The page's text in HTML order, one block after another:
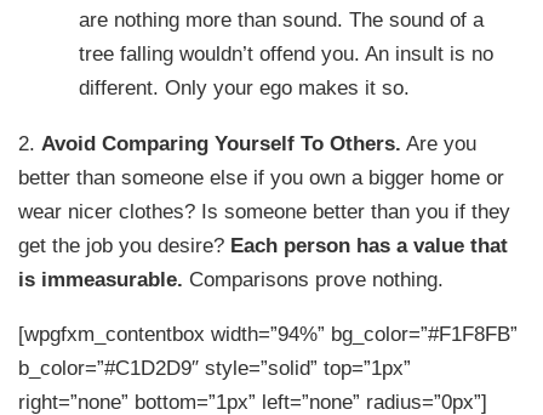
are nothing more than sound. The sound of a
tree falling wouldn’t offend you. An insult is no
different. Only your ego makes it so.
2. Avoid Comparing Yourself To Others. Are you
better than someone else if you own a bigger home or
wear nicer clothes? Is someone better than you if they
get the job you desire? Each person has a value that
is immeasurable. Comparisons prove nothing.
[wpgfxm_contentbox width=”94%” bg_color=”#F1F8FB”
b_color=”#C1D2D9″ style=”solid” top=”1px”
right=”none” bottom=”1px” left=”none” radius=”0px”]